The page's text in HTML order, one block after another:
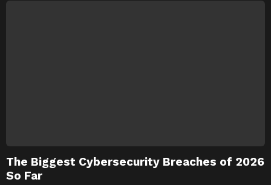
The Biggest Cybersecurity Breaches of 2026
So Far